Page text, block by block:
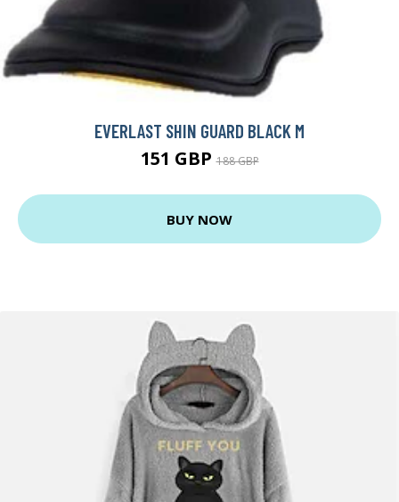
EVERLAST SHIN GUARD BLACK M
151 GBP188 GBP
BUY NOW